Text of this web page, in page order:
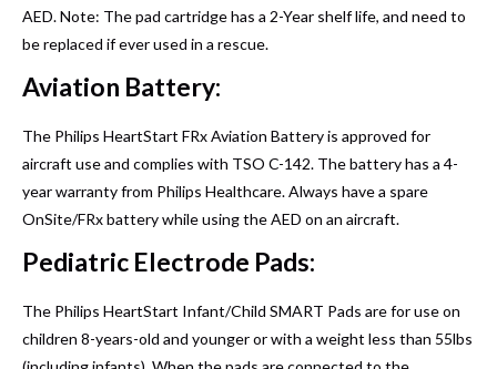
AED. Note: The pad cartridge has a 2-Year shelf life, and need to
be replaced if ever used in a rescue.
Aviation Battery:
The Philips HeartStart FRx Aviation Battery is approved for
aircraft use and complies with TSO C-142. The battery has a 4-
year warranty from Philips Healthcare. Always have a spare
OnSite/FRx battery while using the AED on an aircraft.
Pediatric Electrode Pads:
The Philips HeartStart Infant/Child SMART Pads are for use on
children 8-years-old and younger or with a weight less than 55lbs